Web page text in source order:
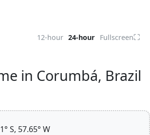
12-hour 24-hour Fullscreen⛶
in Corumbá, Brazil
S, 57.65° W